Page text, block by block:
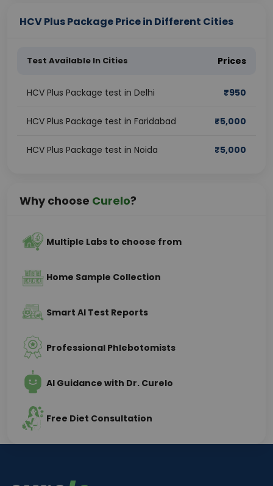
HCV Plus Package Price in Different Cities
Test Available In Cities Prices
HCV Plus Package test in Delhi ₹950
HCV Plus Package test in Faridabad ₹5,000
HCV Plus Package test in Noida ₹5,000
Why choose Curelo?
Multiple Labs to choose from
Home Sample Collection
Smart AI Test Reports
Professional Phlebotomists
AI Guidance with Dr. Curelo
Free Diet Consultation